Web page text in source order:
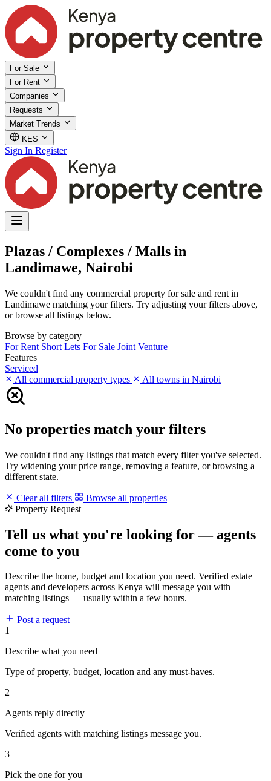
For Sale
For Rent
Companies
Requests
Market Trends
KES
Sign In Register
Plazas / Complexes / Malls in
Landimawe, Nairobi
We couldn't find any commercial property for sale and rent in
Landimawe matching your filters. Try adjusting your filters above,
or browse all listings below.
Browse by category
For Rent Short Lets For Sale Joint Venture
Features
Serviced
All commercial property types
All towns in Nairobi
No properties match your filters
We couldn't find any listings that match every filter you've selected.
Try widening your price range, removing a feature, or browsing a
different state.
Clear all filters
Browse all properties
Property Request
Tell us what you're looking for — agents
come to you
Describe the home, budget and location you need. Verified estate
agents and developers across Kenya will message you with
matching listings — usually within a few hours.
Post a request
1
Describe what you need
Type of property, budget, location and any must-haves.
2
Agents reply directly
Verified agents with matching listings message you.
3
Pick the one for you